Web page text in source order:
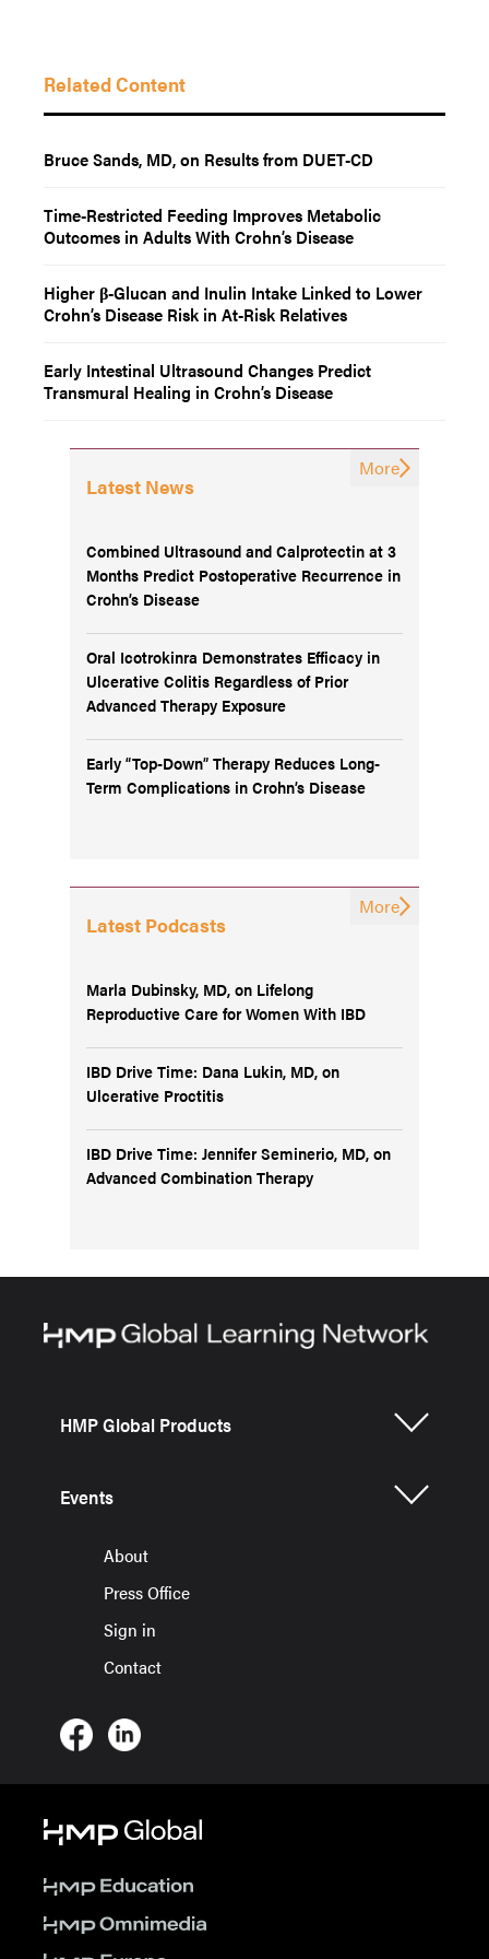
Related Content
Bruce Sands, MD, on Results from DUET-CD
Time-Restricted Feeding Improves Metabolic
Outcomes in Adults With Crohn’s Disease
Higher β-Glucan and Inulin Intake Linked to Lower
Crohn’s Disease Risk in At-Risk Relatives
Early Intestinal Ultrasound Changes Predict
Transmural Healing in Crohn’s Disease
Latest News
Combined Ultrasound and Calprotectin at 3
Months Predict Postoperative Recurrence in
Crohn’s Disease
Oral Icotrokinra Demonstrates Efficacy in
Ulcerative Colitis Regardless of Prior
Advanced Therapy Exposure
Early “Top-Down” Therapy Reduces Long-
Term Complications in Crohn’s Disease
More
Latest Podcasts
Marla Dubinsky, MD, on Lifelong
Reproductive Care for Women With IBD
IBD Drive Time: Dana Lukin, MD, on
Ulcerative Proctitis
IBD Drive Time: Jennifer Seminerio, MD, on
Advanced Combination Therapy
More
HMP Global Products
Events
About
Press Office
Sign in
Contact